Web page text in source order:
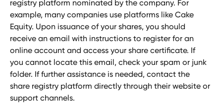
registry platform nominated by the company. For
example, many companies use platforms like Cake
Equity. Upon issuance of your shares, you should
receive an email with instructions to register for an
online account and access your share certificate. If
you cannot locate this email, check your spam or junk
folder. If further assistance is needed, contact the
share registry platform directly through their website or
support channels.